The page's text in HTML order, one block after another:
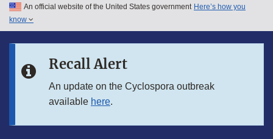
Skip to main content
Skip to in this section menu
An official website of the United States government Here’s how you
know
Recall Alert
An update on the Cyclospora outbreak
available here.